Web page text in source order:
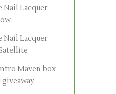
Nail Lacquer
Nail Lacquer
Maven box